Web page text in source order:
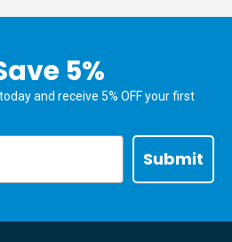
5%
and receive 5% OFF your first
Submit